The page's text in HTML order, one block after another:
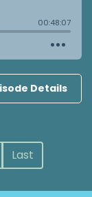
Details
Last